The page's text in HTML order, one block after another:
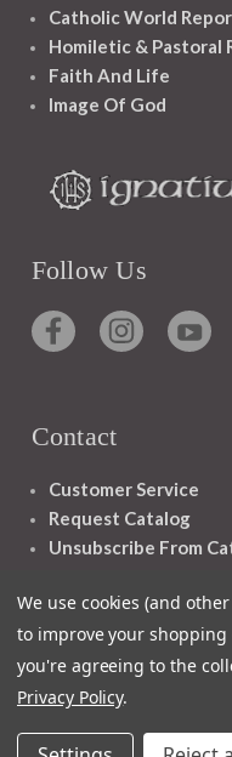
Catholic World
Homiletic & Pastoral
Faith And Life
Image Of God
Follow Us
Contact
Customer Service
Request Catalog
Unsubscribe From
We use cookies (and
to improve your shopping
you're agreeing to the
Privacy Policy.